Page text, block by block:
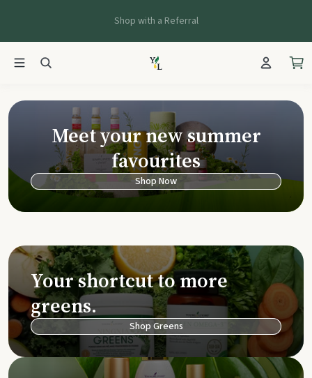
Shop with a Referral
Young Living
Meet your new summer
favourites
Shop Now
Your shortcut to more
greens.
Shop Greens